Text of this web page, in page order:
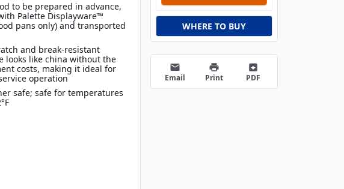
to be prepared in advance,
Palette Displayware™
pans only) and transported
and break-resistant
looks like china without the
costs, making it ideal for
operation
safe; safe for temperatures
WHERE TO BUY
email
Email
print
Print
archive
PDF